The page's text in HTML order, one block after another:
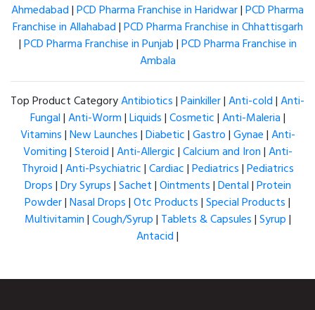
Ahmedabad|PCD Pharma Franchise in Haridwar|PCD Pharma
Franchise in Allahabad|PCD Pharma Franchise in Chhattisgarh
|PCD Pharma Franchise in Punjab|PCD Pharma Franchise in
Ambala
Top Product CategoryAntibiotics|Painkiller|Anti-cold|Anti-
Fungal|Anti-Worm|Liquids|Cosmetic|Anti-Maleria|
Vitamins|New Launches|Diabetic|Gastro|Gynae|Anti-
Vomiting|Steroid|Anti-Allergic|Calcium and Iron|Anti-
Thyroid|Anti-Psychiatric|Cardiac|Pediatrics|Pediatrics
Drops|Dry Syrups|Sachet|Ointments|Dental|Protein
Powder|Nasal Drops|Otc Products|Special Products|
Multivitamin|Cough/Syrup| Tablets & Capsules|Syrup|
Antacid|